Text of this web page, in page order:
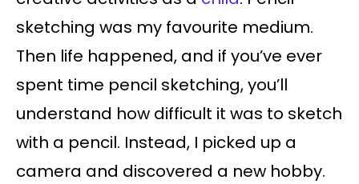
sketching was my favourite medium.
Then life happened, and if you’ve ever
spent time pencil sketching, you’ll
understand how difficult it was to sketch
with a pencil. Instead, I picked up a
camera and discovered a new hobby.